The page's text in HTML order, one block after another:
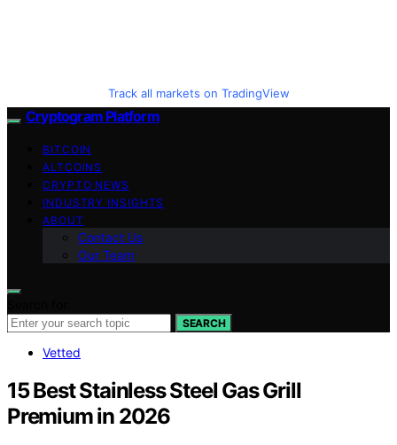
Track all markets on TradingView
Cryptogram Platform
BITCOIN
ALTCOINS
CRYPTO NEWS
INDUSTRY INSIGHTS
ABOUT
Contact Us
Our Team
SEARCH
Vetted
15 Best Stainless Steel Gas Grill
Premium in 2026